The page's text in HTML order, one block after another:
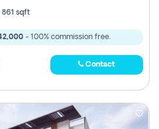
861 sqft
- 100% commission free.
Contact